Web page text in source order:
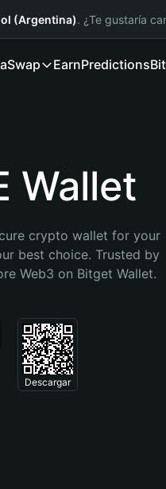
(Argentina). ¿Te gustaría
Swap EarnPredictions
Wallet
crypto wallet for your
best choice. Trusted by
Web3 on Bitget Wallet.
Descargar